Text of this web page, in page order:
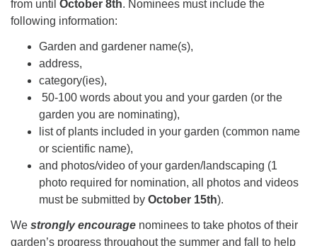
from until October 8th. Nominees must include the
following information:
Garden and gardener name(s),
address,
category(ies),
50-100 words about you and your garden (or the
garden you are nominating),
list of plants included in your garden (common name
or scientific name),
and photos/video of your garden/landscaping (1
photo required for nomination, all photos and videos
must be submitted by October 15th).
We strongly encourage nominees to take photos of their
garden’s progress throughout the summer and fall to help